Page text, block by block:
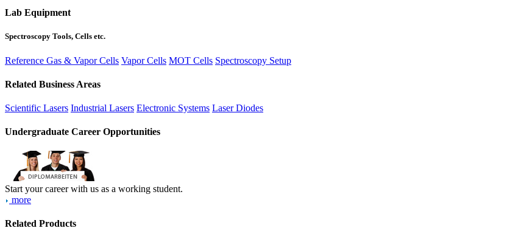
Lab Equipment
Spectroscopy Tools, Cells etc.
Reference Gas & Vapor Cells Vapor Cells MOT Cells Spectroscopy Setup
Related Business Areas
Scientific Lasers Industrial Lasers Electronic Systems Laser Diodes
Undergraduate Career Opportunities
Start your career with us as a working student.
more
Related Products